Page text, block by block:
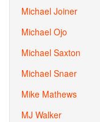
Michael Joiner
Michael Ojo
Michael Saxton
Michael Snaer
Mike Mathews
MJ Walker